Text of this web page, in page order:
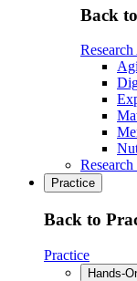
Back
Practice
Back to
Practice
Hands-